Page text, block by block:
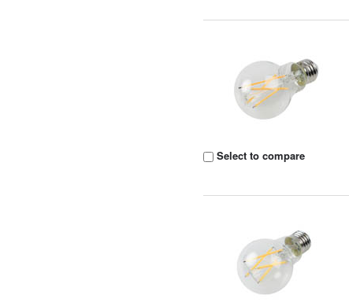
Select to compare